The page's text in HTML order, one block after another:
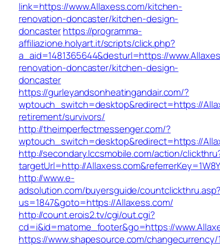
link=https://www.Allaxess.com/kitchen-
renovation-doncaster/kitchen-design-
doncasterhttps://programma-
affiliazione.holyart.it/scripts/click.php?
a_aid=1481365644&desturl=https://
renovation-doncaster/kitchen-design-
doncaster
https://gurleyandsonheatingandair.com/?
wptouch_switch=desktop&redirect=https://
retirement/survivors/
http://theimperfectmessenger.com/?
wptouch_switch=desktop&redirect=https://
http://secondary.lccsmobile.com/action/
targetUrl=http://
http://www.e-
adsolution.com/buyersguide/
us=1847&goto=https://Allaxess.com/
http://count.erois2.tv/cgi/out.cgi?
cd=i&id=matome_footer&go=https://
https://www.shapesource.com/changecurrency/